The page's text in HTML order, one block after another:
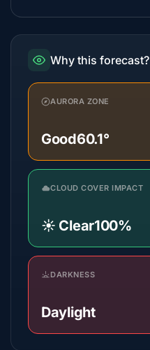
Why this forecast?
AURORA ZONE
Good60.1°
CLOUD COVER IMPACT
☀️ Clear100%
DARKNESS
Daylight